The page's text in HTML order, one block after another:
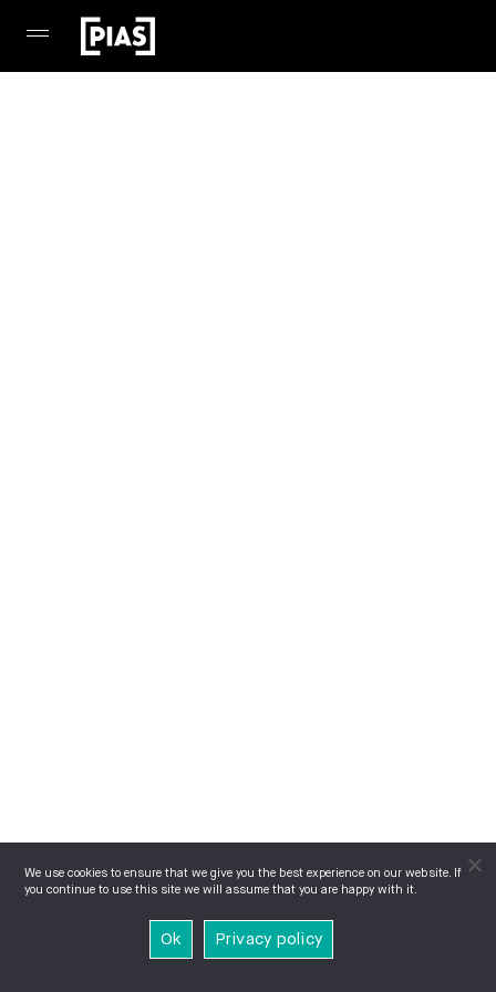
We use cookies to ensure that we give you the best experience on our website. If
you continue to use this site we will assume that you are happy with it.
Ok Privacy policy